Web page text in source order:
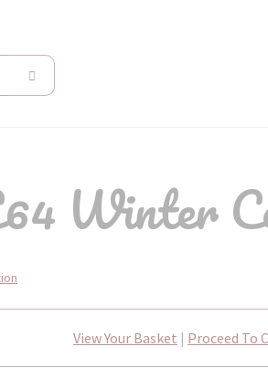
Winter
View Your Basket | Proceed To